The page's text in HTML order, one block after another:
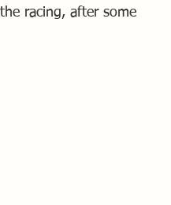
racing, after some